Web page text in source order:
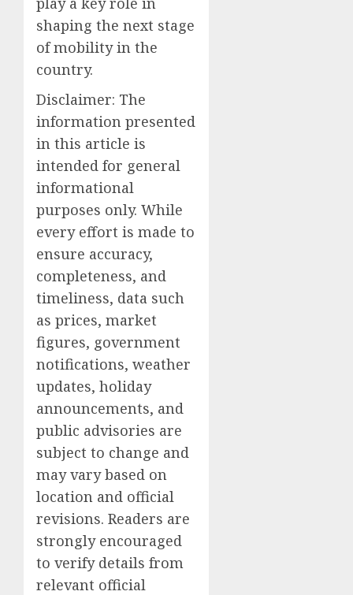
shaping the next stage
of mobility in the
country.
Disclaimer: The
information presented
in this article is
intended for general
informational
purposes only. While
every effort is made to
ensure accuracy,
completeness, and
timeliness, data such
as prices, market
figures, government
notifications, weather
updates, holiday
announcements, and
public advisories are
subject to change and
may vary based on
location and official
revisions. Readers are
strongly encouraged
to verify details from
relevant official